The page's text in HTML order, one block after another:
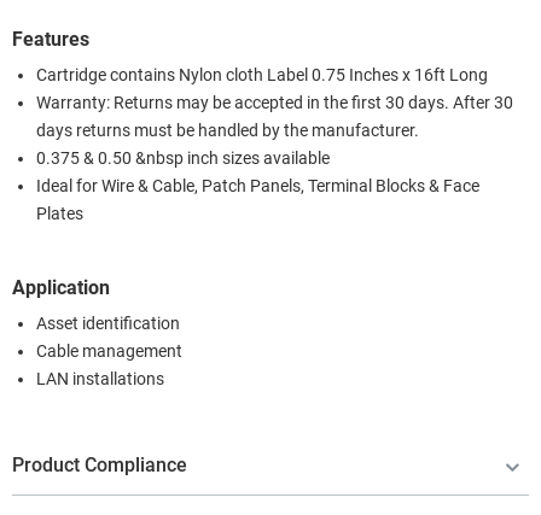
Features
Cartridge contains Nylon cloth Label 0.75 Inches x 16ft Long
Warranty: Returns may be accepted in the first 30 days. After 30
days returns must be handled by the manufacturer.
0.375 & 0.50 &nbsp inch sizes available
Ideal for Wire & Cable, Patch Panels, Terminal Blocks & Face
Plates
Application
Asset identification
Cable management
LAN installations
Product Compliance